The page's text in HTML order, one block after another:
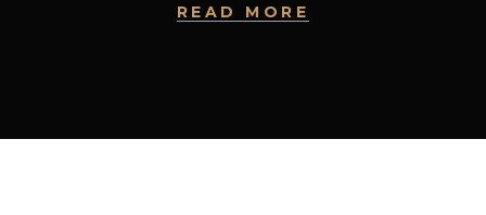
READ MORE